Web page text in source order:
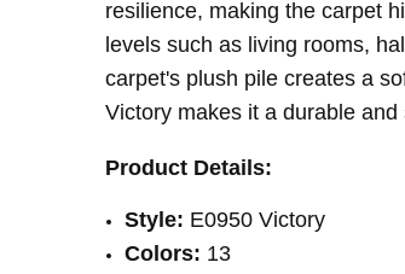
WIDTH:
12'
resilience, making the carpet
levels such as living rooms,
carpet's plush pile creates a
Victory makes it a durable
Product Details:
Style: E0950 Victory
Colors: 13